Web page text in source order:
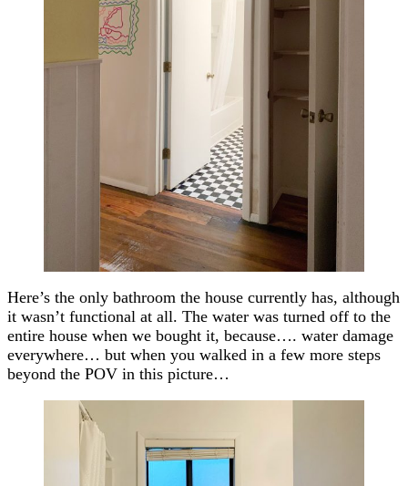
Here’s the only bathroom the house currently has, although
it wasn’t functional at all. The water was turned off to the
entire house when we bought it, because…. water damage
everywhere… but when you walked in a few more steps
beyond the POV in this picture…